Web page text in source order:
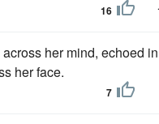
16
her mind, echoed
her face.
7